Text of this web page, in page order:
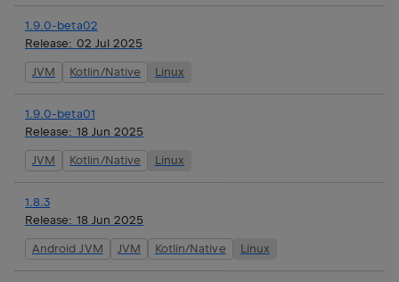
1.9.0-beta02
Release: 02 Jul 2025
JVM Kotlin/Native Linux
1.9.0-beta01
Release: 18 Jun 2025
JVM Kotlin/Native Linux
1.8.3
Release: 18 Jun 2025
Android JVM JVM Kotlin/Native Linux